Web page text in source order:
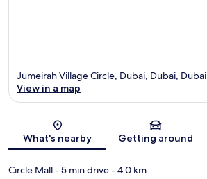
Map
Jumeirah Village Circle, Dubai, Dubai, Dubai
View in a map
What's nearby Getting around
Circle Mall- 5 min drive- 4.0 km